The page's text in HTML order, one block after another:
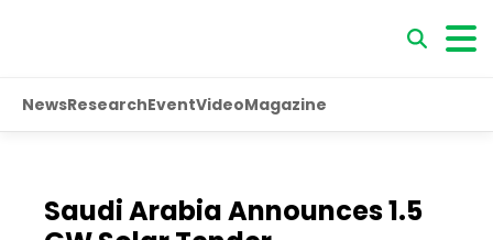
NewsResearchEventVideoMagazine
Saudi Arabia Announces 1.5